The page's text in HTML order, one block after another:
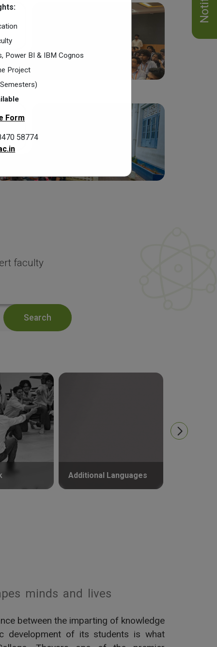
faculty
Search
Additional Languages
minds and lives
between the imparting of knowledge
development of its students is what
Power BI & IBM Cognos
Project
Form
58774